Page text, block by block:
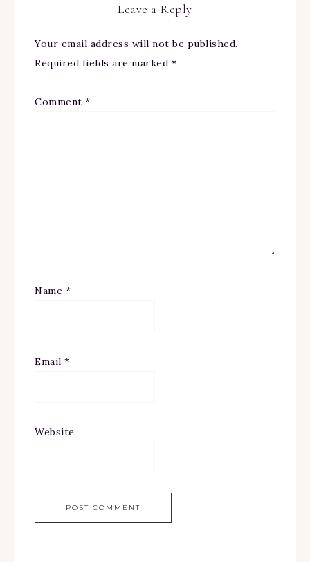
Leave a Reply
Your email address will not be published.
Required fields are marked *
Comment *
Name *
Email *
Website